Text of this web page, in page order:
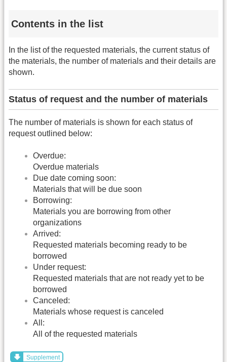
Contents in the list
In the list of the requested materials, the current status of
the materials, the number of materials and their details are
shown.
Status of request and the number of materials
The number of materials is shown for each status of
request outlined below:
Overdue:
Overdue materials
Due date coming soon:
Materials that will be due soon
Borrowing:
Materials you are borrowing from other
organizations
Arrived:
Requested materials becoming ready to be
borrowed
Under request:
Requested materials that are not ready yet to be
borrowed
Canceled:
Materials whose request is canceled
All:
All of the requested materials
Supplement